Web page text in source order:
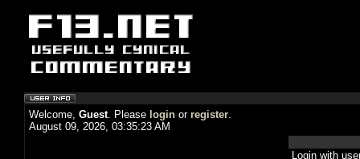
Welcome, Guest. Please login or register.
August 09, 2026, 03:35:23 AM
Login with